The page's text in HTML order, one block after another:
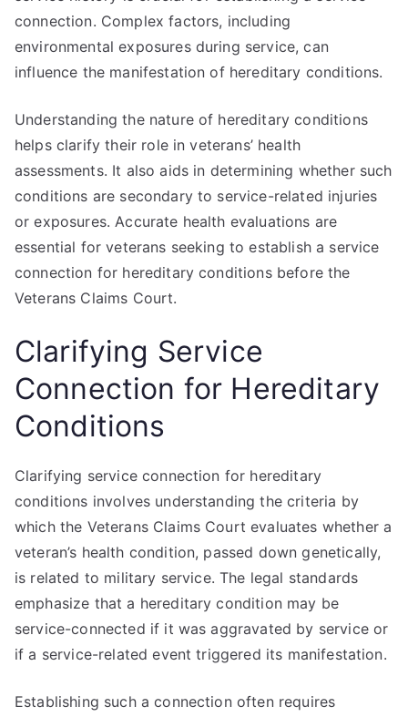
connection. Complex factors, including
environmental exposures during service, can
influence the manifestation of hereditary conditions.
Understanding the nature of hereditary conditions
helps clarify their role in veterans’ health
assessments. It also aids in determining whether such
conditions are secondary to service-related injuries
or exposures. Accurate health evaluations are
essential for veterans seeking to establish a service
connection for hereditary conditions before the
Veterans Claims Court.
Clarifying Service
Connection for Hereditary
Conditions
Clarifying service connection for hereditary
conditions involves understanding the criteria by
which the Veterans Claims Court evaluates whether a
veteran’s health condition, passed down genetically,
is related to military service. The legal standards
emphasize that a hereditary condition may be
service-connected if it was aggravated by service or
if a service-related event triggered its manifestation.
Establishing such a connection often requires